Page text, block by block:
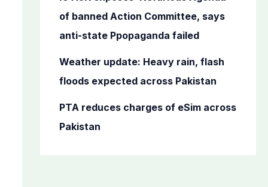
of banned Action Committee, says
anti-state Ppopaganda failed
Weather update: Heavy rain, flash
floods expected across Pakistan
PTA reduces charges of eSim across
Pakistan